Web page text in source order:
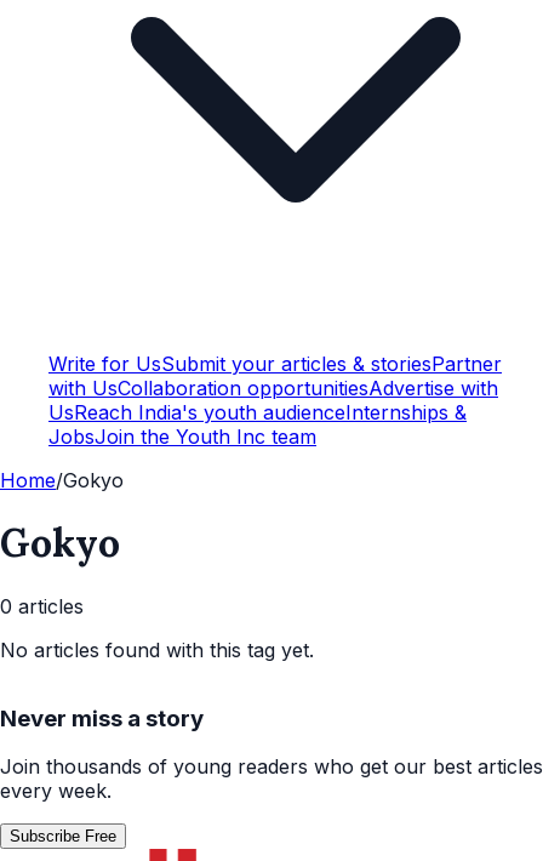
Write for UsSubmit your articles & storiesPartner
with UsCollaboration opportunitiesAdvertise with
UsReach India's youth audienceInternships &
JobsJoin the Youth Inc team
Home/Gokyo
Gokyo
0 articles
No articles found with this tag yet.
Never miss a story
Join thousands of young readers who get our best articles
every week.
Subscribe Free